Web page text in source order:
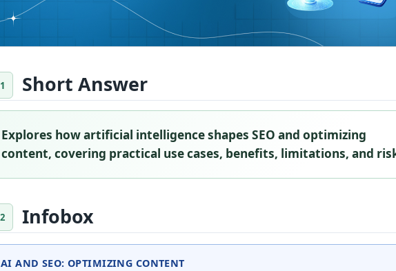
Short Answer
Explores how artificial intelligence shapes SEO and optimizing
content, covering practical use cases, benefits, limitations, and
Infobox
AI AND SEO: OPTIMIZING CONTENT